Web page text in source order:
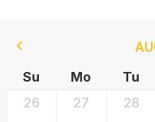
Su
Mo Tu
26
27 28